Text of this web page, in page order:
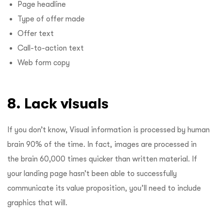
Page headline
Type of offer made
Offer text
Call-to-action text
Web form copy
8. Lack visuals
If you don’t know, Visual information is processed by human
brain 90% of the time. In fact, images are processed in
the brain 60,000 times quicker than written material. If
your landing page hasn’t been able to successfully
communicate its value proposition, you’ll need to include
graphics that will.